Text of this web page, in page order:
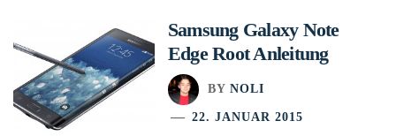
Samsung Galaxy Note
Edge Root Anleitung
BY NOLI
22. JANUAR 2015